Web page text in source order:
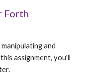
Forth
and
assignment, you'll